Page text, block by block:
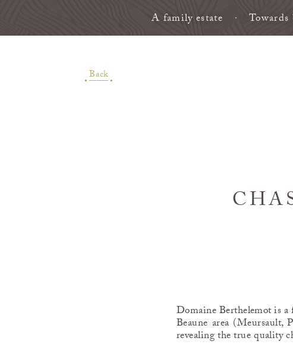
A family estate
Back
Domaine Berthelemot is
Beaune area (Meursault,
revealing the true quality